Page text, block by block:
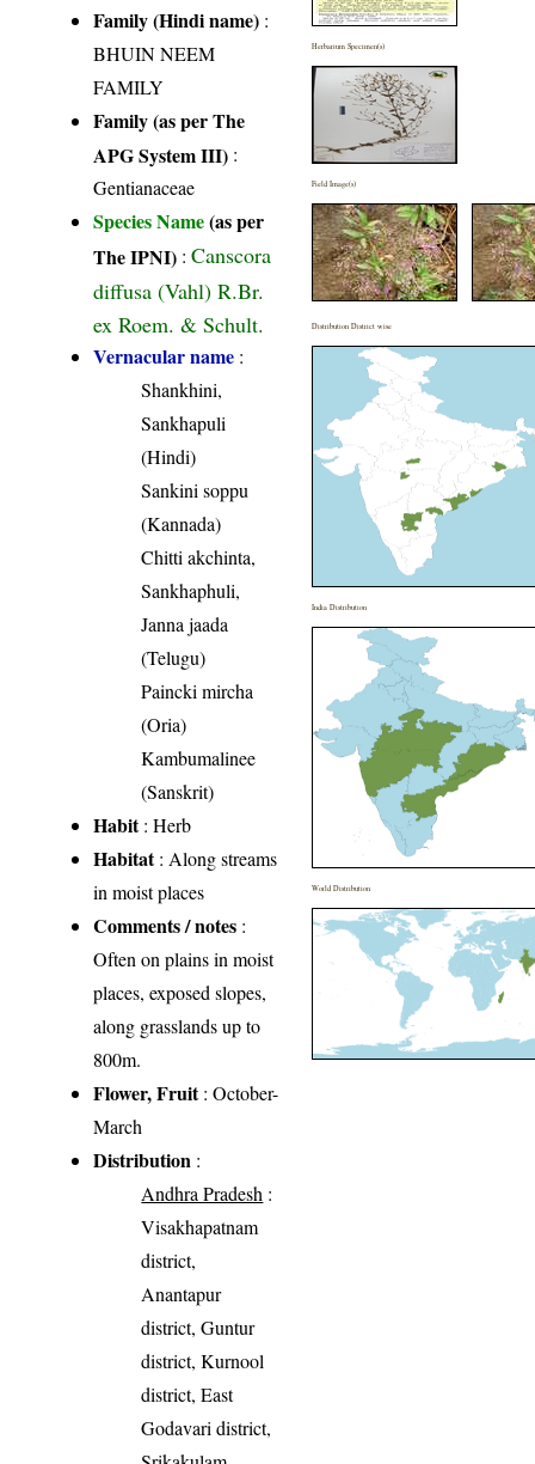
Family (Hindi name) :
BHUIN NEEM
FAMILY
Family (as per The
APG System III) :
Gentianaceae
Species Name(as per
The IPNI) :Canscora
diffusa (Vahl) R.Br.
ex Roem. & Schult.
Vernacular name :
Shankhini,
Sankhapuli
(Hindi)
Sankini soppu
(Kannada)
Chitti akchinta,
Sankhaphuli,
Janna jaada
(Telugu)
Paincki mircha
(Oria)
Kambumalinee
(Sanskrit)
Habit: Herb
Habitat: Along streams
in moist places
Comments / notes :
Often on plains in moist
places, exposed slopes,
along grasslands up to
800m.
Flower, Fruit: October-
March
Distribution :
Andhra Pradesh :
Visakhapatnam
district,
Anantapur
district, Guntur
district, Kurnool
district, East
Godavari district,
Herbarium Specimen(s)
Field Image(s)
Distribution District wise
India Distribution
World Distribution